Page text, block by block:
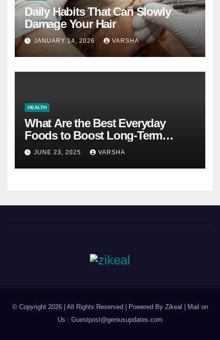
Daily Habits That Can Slowly
Damage Your Hair
JANUARY 14, 2026 VARSHA
HEALTH
What Are the Best Everyday
Foods to Boost Long-Term
Health?
JUNE 23, 2025 VARSHA
© Copyright 2026 | All Rights Reserved | Powered By Zikeal | Mail on
Us : Guestpost@geniusupdates.com